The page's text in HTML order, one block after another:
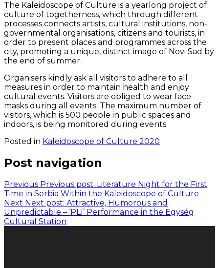
The Kaleidoscope of Culture is a yearlong project of
culture of togetherness, which through different
processes connects artists, cultural institutions, non-
governmental organisations, citizens and tourists, in
order to present places and programmes across the
city, promoting a unique, distinct image of Novi Sad by
the end of summer.
Organisers kindly ask all visitors to adhere to all
measures in order to maintain health and enjoy
cultural events. Visitors are obliged to wear face
masks during all events. The maximum number of
visitors, which is 500 people in public spaces and
indoors, is being monitored during events.
Posted in Kaleidoscope of Culture 2020
Post navigation
Previous Previous post: Literature Night for the First
Time in Serbia Within the Kaleidoscope of Culture
Next Next post: Attractive, Humorous and
Unpredictable – ‘PLI’ Performance in the Egység
Cultural Station